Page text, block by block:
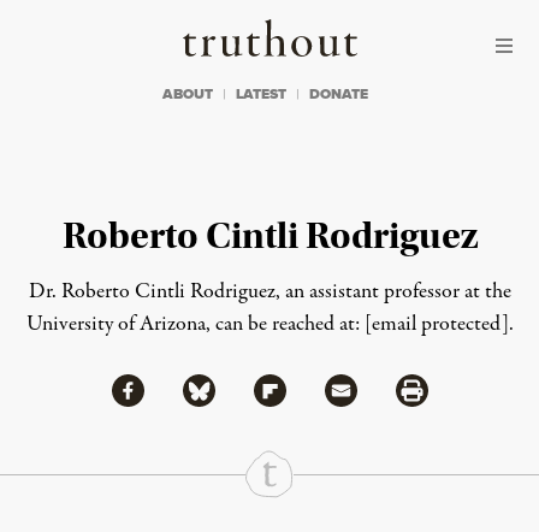
Truthout
ABOUT LATEST DONATE
Roberto Cintli Rodriguez
Dr. Roberto Cintli Rodriguez, an assistant professor at the
University of Arizona, can be reached at: [email protected].
Share
Share via Facebook
Share via BlueskyShare via Flipboard
Share via MailShare via Print
Continue Reading On Truthout